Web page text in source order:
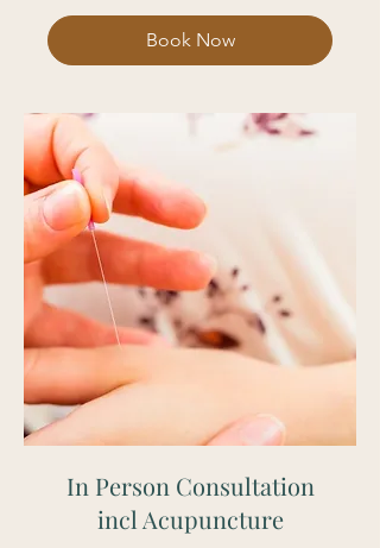
Book Now
In Person Consultation
incl Acupuncture